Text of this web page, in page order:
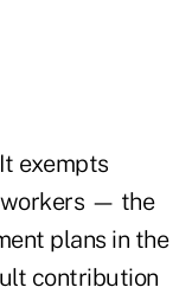
exempts
workers — the
plans in the
contribution